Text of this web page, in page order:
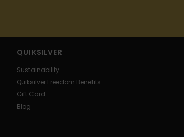
QUIKSILVER
Sustainability
Quiksilver Freedom Benefits
Gift Card
Blog